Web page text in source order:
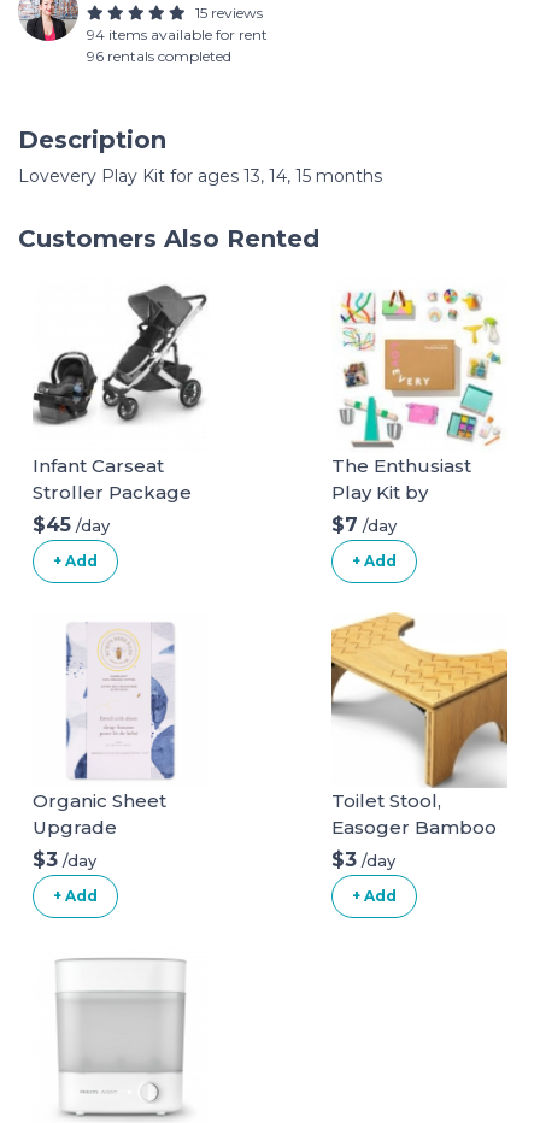
15 reviews
94 items available for rent
96 rentals completed
Description
Lovevery Play Kit for ages 13, 14, 15 months
Customers Also Rented
Infant Carseat
Stroller Package
$45 /day
+ Add
The Enthusiast
Play Kit by
Lovevery for ages
28, 29, 30 months
$7 /day
+ Add
Organic Sheet
Upgrade
$3 /day
+ Add
Toilet Stool,
Easoger Bamboo
Squatting
Bathroom Stool, 7"
Foldable Potty
$3 /day
+ Add